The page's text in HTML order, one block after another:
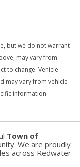
but we do not warrant
may vary from
to change. Vehicle
may vary from vehicle
information.
Town of
We are proudly
across Redwater